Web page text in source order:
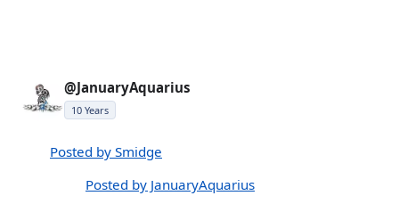
@JanuaryAquarius
10 Years
Posted by Smidge
Posted by JanuaryAquarius